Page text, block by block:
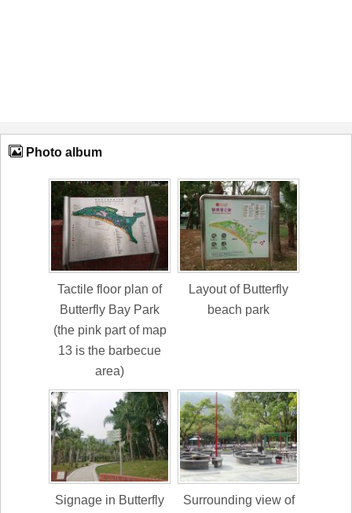
Photo album
Tactile floor plan of
Butterfly Bay Park
(the pink part of map
13 is the barbecue
area)
Layout of Butterfly
beach park
Signage in Butterfly
Surrounding view of